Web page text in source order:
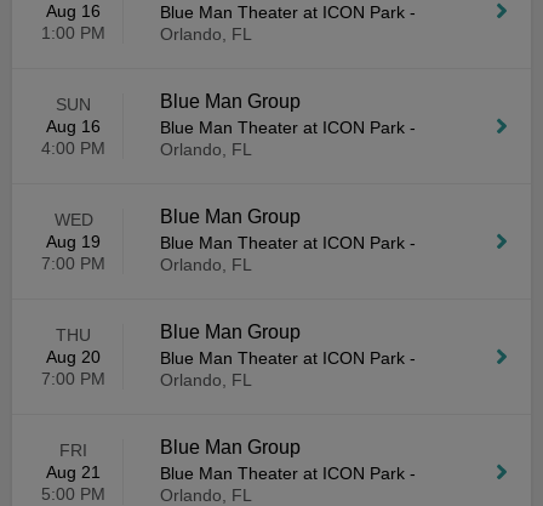
Aug 16
1:00 PM
Blue Man Theater at ICON Park -
Orlando, FL
SUN
Aug 16
4:00 PM
Blue Man Group
Blue Man Theater at ICON Park -
Orlando, FL
WED
Aug 19
7:00 PM
Blue Man Group
Blue Man Theater at ICON Park -
Orlando, FL
THU
Aug 20
7:00 PM
Blue Man Group
Blue Man Theater at ICON Park -
Orlando, FL
FRI
Aug 21
5:00 PM
Blue Man Group
Blue Man Theater at ICON Park -
Orlando, FL